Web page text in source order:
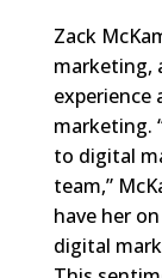
Zack
marketing,
experience
marketing.
to digital
team,”
have her
digital